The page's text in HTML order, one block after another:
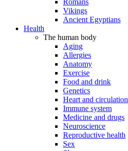
Romans
Vikings
Ancient Egyptians
Health
The human body
Aging
Allergies
Anatomy
Exercise
Food and drink
Genetics
Heart and circulation
Immune system
Medicine and drugs
Neuroscience
Reproductive health
Sex